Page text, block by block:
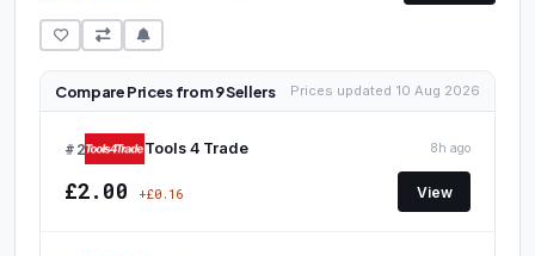
Compare Prices from 9 Sellers Prices updated 10 Aug 2026
#2 Tools 4 Trade 8h ago
£2.00 +£0.16 View